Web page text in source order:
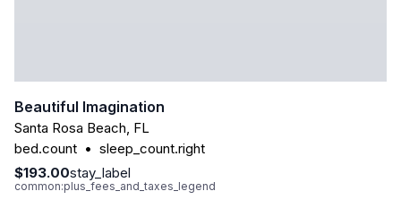
Beautiful Imagination
Santa Rosa Beach, FL
bed.count • sleep_count.right
$193.00stay_label
common:plus_fees_and_taxes_legend